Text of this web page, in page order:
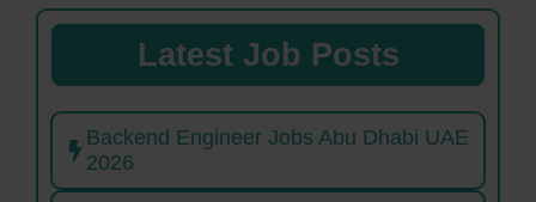
Latest Job Posts
Backend Engineer Jobs Abu Dhabi UAE
2026